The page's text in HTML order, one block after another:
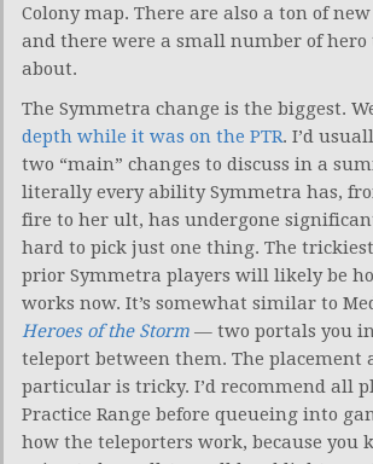
Colony map. There are also a ton of
and there were a small number of
about.
The Symmetra change is the biggest.
depth while it was on the PTR. I’d
two “main” changes to discuss in a
literally every ability Symmetra has,
fire to her ult, has undergone significant
hard to pick just one thing. The
prior Symmetra players will likely be
works now. It’s somewhat similar to
Heroes of the Storm — two portals you
teleport between them. The placement
particular is tricky. I’d recommend all
Practice Range before queueing into
how the teleporters work, because you